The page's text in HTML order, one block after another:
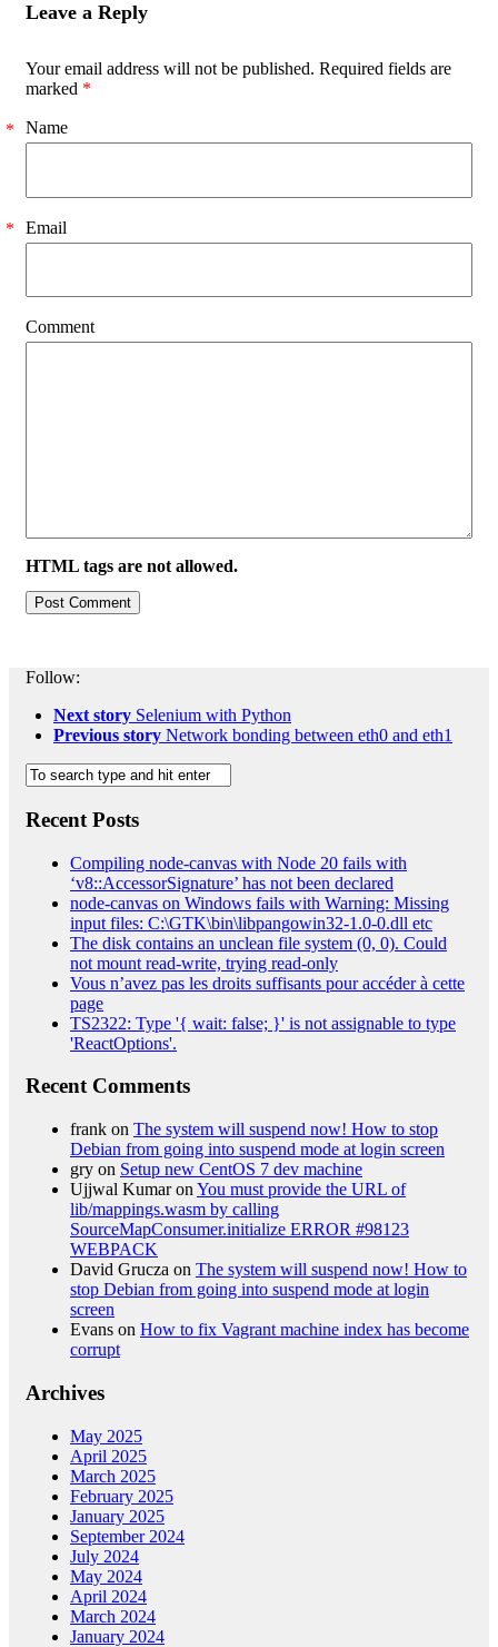
Leave a Reply
Your email address will not be published. Required fields are
marked *
Name
*
Email
*
Comment
HTML tags are not allowed.
Follow:
Next story Selenium with Python
Previous story Network bonding between eth0 and eth1
Recent Posts
Compiling node-canvas with Node 20 fails with
‘v8::AccessorSignature’ has not been declared
node-canvas on Windows fails with Warning: Missing
input files: C:\GTK\bin\libpangowin32-1.0-0.dll etc
The disk contains an unclean file system (0, 0). Could
not mount read-write, trying read-only
Vous n’avez pas les droits suffisants pour accéder à cette
page
TS2322: Type '{ wait: false; }' is not assignable to type
'ReactOptions'.
Recent Comments
frank on The system will suspend now! How to stop
Debian from going into suspend mode at login screen
gry on Setup new CentOS 7 dev machine
Ujjwal Kumaron You must provide the URL of
lib/mappings.wasm by calling
SourceMapConsumer.initialize ERROR #98123
WEBPACK
David Grucza on The system will suspend now! How to
stop Debian from going into suspend mode at login
screen
Evans on How to fix Vagrant machine index has become
corrupt
Archives
May 2025
April 2025
March 2025
February 2025
January 2025
September 2024
July 2024
May 2024
April 2024
March 2024
January 2024